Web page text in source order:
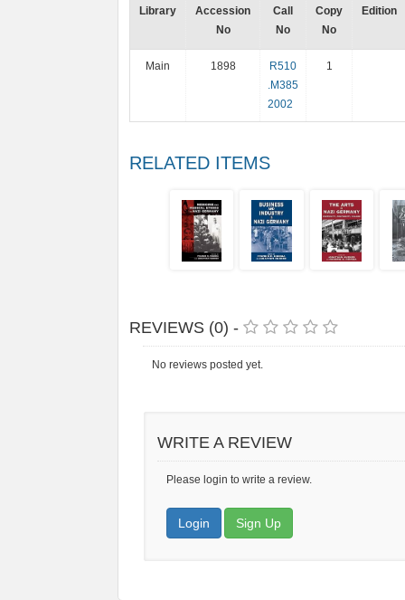
Library
Accession
No
Call
No
Copy
No
Edition
Main 1898
R510
.M385
2002
1
RELATED ITEMS
REVIEWS (0) -
No reviews posted yet.
WRITE A REVIEW
Please login to write a review.
Login Sign Up